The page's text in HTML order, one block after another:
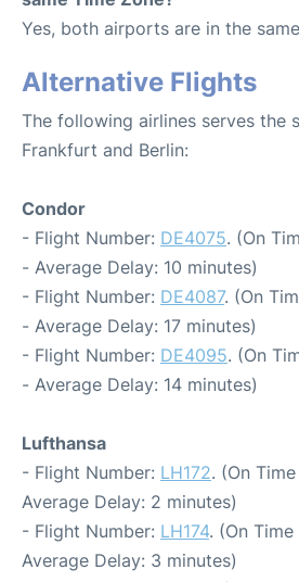
Yes, both airports are in the
Alternative Flights
The following airlines serves the
Frankfurt and Berlin:
Condor
- Flight Number: DE4075. (On
- Average Delay: 10 minutes)
- Flight Number: DE4087. (On
- Average Delay: 17 minutes)
- Flight Number: DE4095. (On
- Average Delay: 14 minutes)
Lufthansa
- Flight Number: LH172. (On
Average Delay: 2 minutes)
- Flight Number: LH174. (On
Average Delay: 3 minutes)